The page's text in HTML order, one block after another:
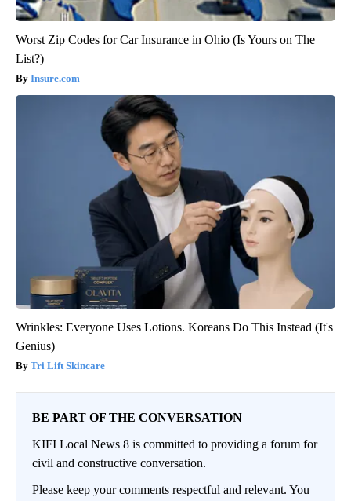
Worst Zip Codes for Car Insurance in Ohio (Is Yours on The
List?)
Insure.com
Wrinkles: Everyone Uses Lotions. Koreans Do This Instead (It's
Genius)
Tri Lift Skincare
BE PART OF THE CONVERSATION
KIFI Local News 8 is committed to providing a forum for
civil and constructive conversation.
Please keep your comments respectful and relevant. You